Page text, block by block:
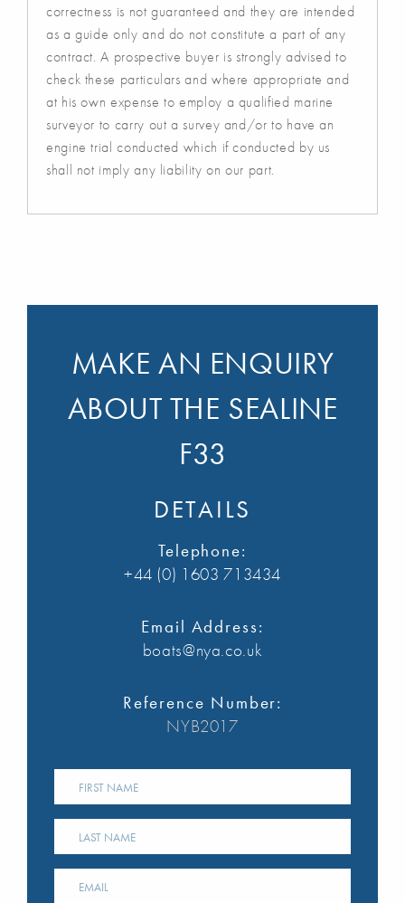
correctness is not guaranteed and they are intended
as a guide only and do not constitute a part of any
contract. A prospective buyer is strongly advised to
check these particulars and where appropriate and
at his own expense to employ a qualified marine
surveyor to carry out a survey and/or to have an
engine trial conducted which if conducted by us
shall not imply any liability on our part.
MAKE AN ENQUIRY
ABOUT THE SEALINE
F33
DETAILS
Telephone:
+44 (0) 1603 713434
Email Address:
boats@nya.co.uk
Reference Number:
NYB2017